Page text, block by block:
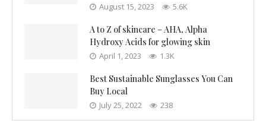
August 15, 2023 5.6K
A to Z of skincare – AHA, Alpha
Hydroxy Acids for glowing skin
April 1, 2023 1.3K
Best Sustainable Sunglasses You Can
Buy Local
July 25, 2022 238